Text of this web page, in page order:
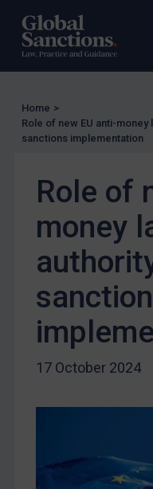
UK Licensing
US Licensing
Other States
Enforcement
UK Enforcement
US Enforcement
EU Enforcement
Other States
Judgments &
Judgments &
Belarus
China
Home >
Role of new EU anti-
sanctions implementation
Role of
money
17 October 2024